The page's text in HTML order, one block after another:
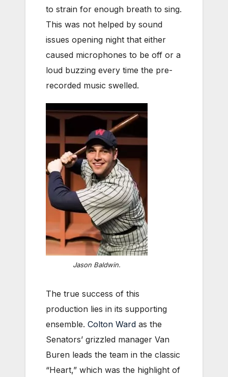
to strain for enough breath to sing.
This was not helped by sound
issues opening night that either
caused microphones to be off or a
loud buzzing every time the pre-
recorded music swelled.
Jason Baldwin.
The true success of this
production lies in its supporting
ensemble. Colton Ward as the
Senators’ grizzled manager Van
Buren leads the team in the classic
“Heart,” which was the highlight of